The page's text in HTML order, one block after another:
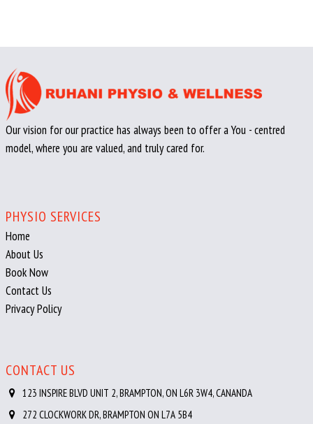
Our vision for our practice has always been to offer a You - centred
model, where you are valued, and truly cared for.
PHYSIO SERVICES
Home
About Us
Book Now
Contact Us
Privacy Policy
CONTACT US
123 INSPIRE BLVD UNIT 2, BRAMPTON, ON L6R 3W4, CANANDA
272 CLOCKWORK DR, BRAMPTON ON L7A 5B4